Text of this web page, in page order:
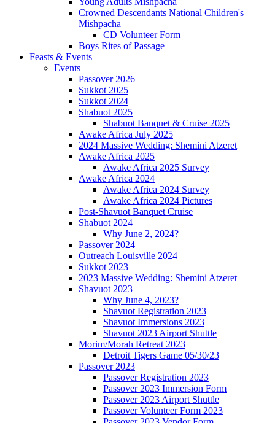
Crowned Descendants National Children's
Mishpacha
CD Volunteer Form
Boys Rites of Passage
Feasts & Events
Events
Passover 2026
Sukkot 2025
Sukkot 2024
Shabuot 2025
Shabuot Banquet & Cruise 2025
Awake Africa July 2025
2024 Massive Wedding: Shemini Atzeret
Awake Africa 2025
Awake Africa 2025 Survey
Awake Africa 2024
Awake Africa 2024 Survey
Awake Africa 2024 Pictures
Post-Shavuot Banquet Cruise
Shabuot 2024
Why June 2, 2024?
Passover 2024
Outreach Louisville 2024
Sukkot 2023
2023 Massive Wedding: Shemini Atzeret
Shavuot 2023
Why June 4, 2023?
Shavuot Registration 2023
Shavuot Immersions 2023
Shavuot 2023 Airport Shuttle
Morim/Morah Retreat 2023
Detroit Tigers Game 05/30/23
Passover 2023
Passover Registration 2023
Passover 2023 Immersion Form
Passover 2023 Airport Shuttle
Passover Volunteer Form 2023